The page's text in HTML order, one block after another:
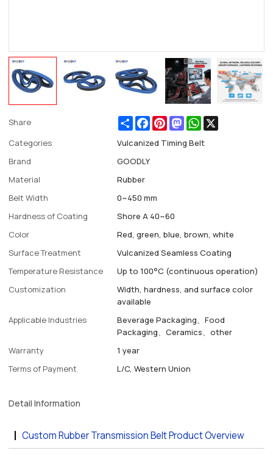
Share ShareFacebook
PinterestMastodonWhatsApp
Categories
Vulcanized Timing Belt
Brand
GOODLY
Material
Rubber
Belt Width
0~450 mm
Hardness of Coating
Shore A 40~60
Color
Red, green, blue, brown, white
Surface Treatment
Vulcanized Seamless Coating
Temperature Resistance
Up to 100°C (continuous operation)
Customization
Width, hardness, and surface color
available
Applicable Industries
Beverage Packaging、Food
Packaging、Ceramics、other
Warranty
1 year
Terms of Payment
L/C, Western Union
Detail Information
Custom Rubber Transmission Belt Product Overview